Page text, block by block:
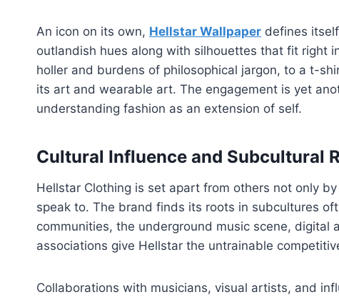
An icon on its own, Hellstar Wallpaper defines
outlandish hues along with silhouettes that fit right
holler and burdens of philosophical jargon, to a t-
its art and wearable art. The engagement is yet
understanding fashion as an extension of self.
Cultural Influence and Subcultural
Hellstar Clothing is set apart from others not only
speak to. The brand finds its roots in subcultures
communities, the underground music scene, digital
associations give Hellstar the untrainable
Collaborations with musicians, visual artists, and